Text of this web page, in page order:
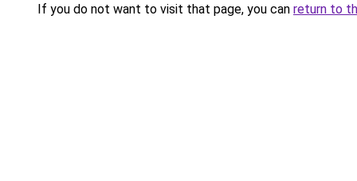
If you do not want to visit that page, you can return to